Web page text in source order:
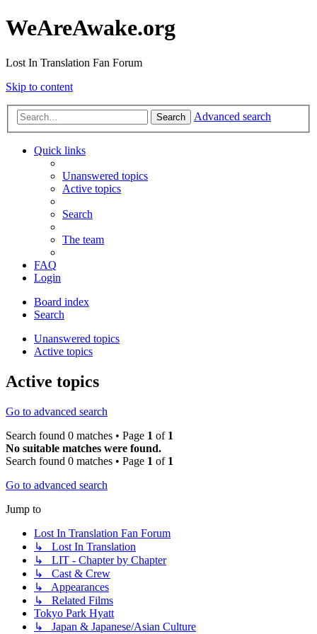
WeAreAwake.org
Lost In Translation Fan Forum
Skip to content
Search Advanced search
Quick links
Unanswered topics
Active topics
Search
The team
FAQ
Login
Board index
Search
Unanswered topics
Active topics
Active topics
Go to advanced search
Search found 0 matches • Page 1 of 1
No suitable matches were found.
Search found 0 matches • Page 1 of 1
Go to advanced search
Jump to
Lost In Translation Fan Forum
↳ Lost In Translation
↳ LIT - Chapter by Chapter
↳ Cast & Crew
↳ Appearances
↳ Related Films
Tokyo Park Hyatt
↳ Japan & Japanese/Asian Culture